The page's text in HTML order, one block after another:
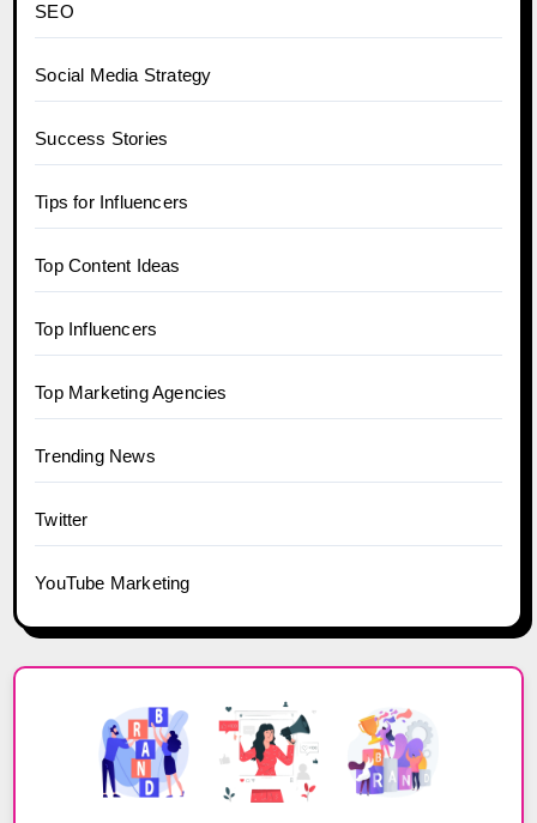
SEO
Social Media Strategy
Success Stories
Tips for Influencers
Top Content Ideas
Top Influencers
Top Marketing Agencies
Trending News
Twitter
YouTube Marketing